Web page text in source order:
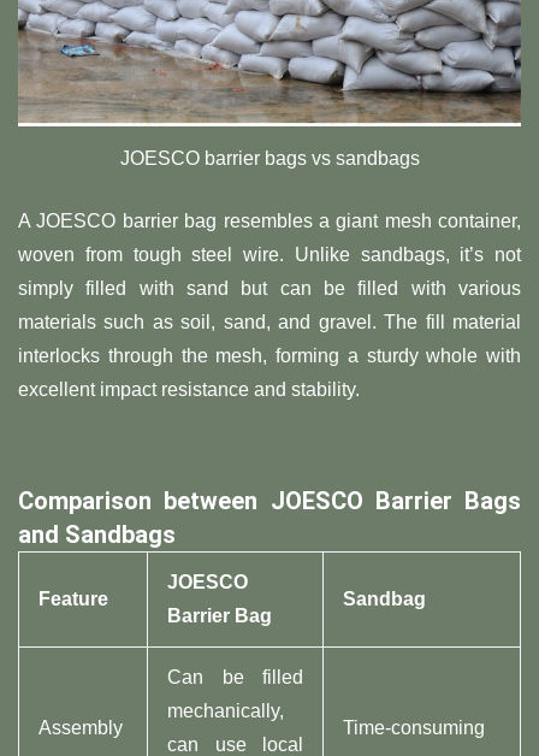
JOESCO barrier bags vs sandbags
A JOESCO barrier bag resembles a giant mesh container,
woven from tough steel wire. Unlike sandbags, it’s not
simply filled with sand but can be filled with various
materials such as soil, sand, and gravel. The fill material
interlocks through the mesh, forming a sturdy whole with
excellent impact resistance and stability.
Comparison between JOESCO Barrier Bags
and Sandbags
Feature
JOESCO
Barrier Bag
Sandbag
Assembly
Can be filled
mechanically,
can use local
Time-consuming